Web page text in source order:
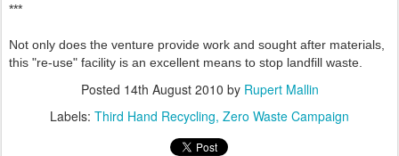
***
Not only does the venture provide work and sought after materials,
this "re-use" facility is an excellent means to stop landfill waste.
Posted 14th August 2010 by Rupert Mallin
Labels: Third Hand Recycling Zero Waste Campaign